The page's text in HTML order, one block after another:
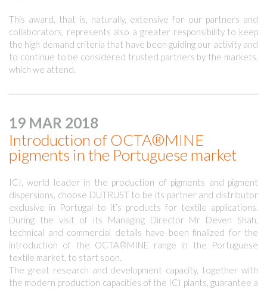
This award, that is, naturally, extensive for our partners and
collaborators, represents also a greater responsibility to keep
the high demand criteria that have been guiding our activity and
to continue to be considered trusted partners by the markets,
which we attend.
19 MAR 2018
Introduction of OCTA®MINE
pigments in the Portuguese market
ICI, world leader in the production of pigments and pigment
dispersions, choose DUTRUST to be its partner and distributor
exclusive in Portugal to it’s products for textile applications.
During the visit of its Managing Director Mr Deven Shah,
technical and commercial details have been finalized for the
introduction of the OCTA®MINE range in the Portuguese
textile market, to start soon.
The great research and development capacity, together with
the modern production capacities of the ICI plants, guarantee a